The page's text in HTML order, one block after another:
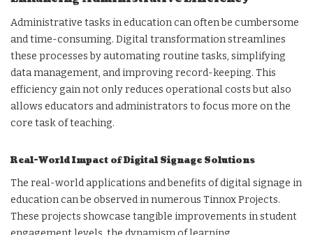
Administrative tasks in education can often be cumbersome
and time-consuming. Digital transformation streamlines
these processes by automating routine tasks, simplifying
data management, and improving record-keeping. This
efficiency gain not only reduces operational costs but also
allows educators and administrators to focus more on the
core task of teaching.
Real-World Impact of Digital Signage Solutions
The real-world applications and benefits of digital signage in
education can be observed in numerous Tinnox Projects.
These projects showcase tangible improvements in student